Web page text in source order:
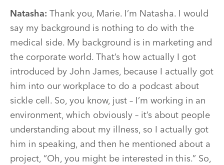
Natasha: Thank you, Marie. I’m Natasha. I would
say my background is nothing to do with the
medical side. My background is in marketing and
the corporate world. That’s how actually I got
introduced by John James, because I actually got
him into our workplace to do a podcast about
sickle cell. So, you know, just – I’m working in an
environment, which obviously – it’s about people
understanding about my illness, so I actually got
him in speaking, and then he mentioned about a
project, “Oh, you might be interested in this.” So,